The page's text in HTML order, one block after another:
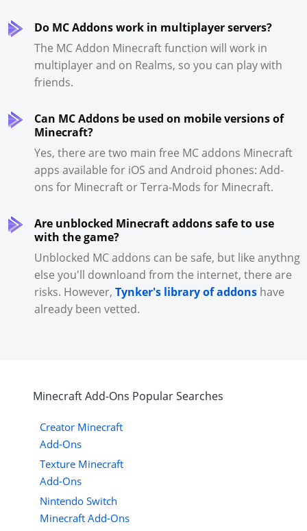
Do MC Addons work in multiplayer servers?
The MC Addon Minecraft function will work in
multiplayer and on Realms, so you can play with
friends.
Can MC Addons be used on mobile versions of
Minecraft?
Yes, there are two main free MC addons Minecraft
apps available for iOS and Android phones: Add-
ons for Minecraft or Terra-Mods for Minecraft.
Are unblocked Minecraft addons safe to use
with the game?
Unblocked MC addons can be safe, but like anythng
else you'll downloand from the internet, there are
risks. However, Tynker's library of addons have
already been vetted.
MinecraftAdd-Ons Popular Searches
Creator Minecraft
Add-Ons
Texture Minecraft
Add-Ons
Nintendo Switch
Minecraft Add-Ons